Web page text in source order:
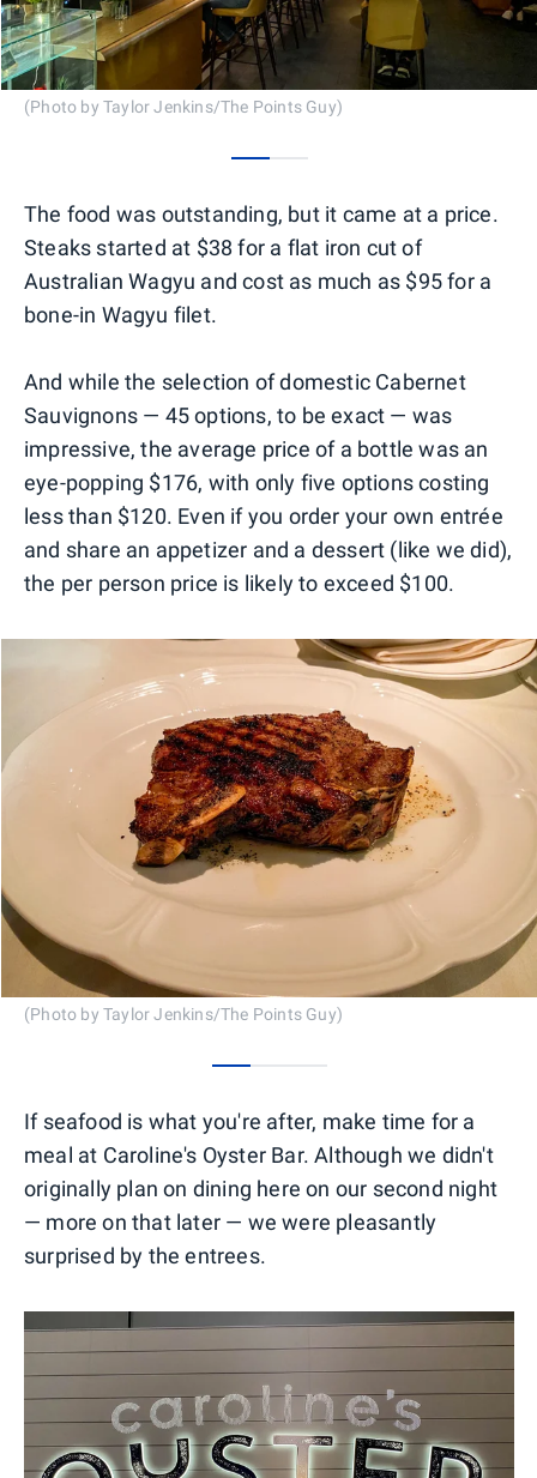
(Photo by Taylor Jenkins/The Points Guy)
The food was outstanding, but it came at a price.
Steaks started at $38 for a flat iron cut of
Australian Wagyu and cost as much as $95 for a
bone-in Wagyu filet.
And while the selection of domestic Cabernet
Sauvignons — 45 options, to be exact — was
impressive, the average price of a bottle was an
eye-popping $176, with only five options costing
less than $120. Even if you order your own entrée
and share an appetizer and a dessert (like we did),
the per person price is likely to exceed $100.
(Photo by Taylor Jenkins/The Points Guy)
If seafood is what you're after, make time for a
meal at Caroline's Oyster Bar. Although we didn't
originally plan on dining here on our second night
— more on that later — we were pleasantly
surprised by the entrees.